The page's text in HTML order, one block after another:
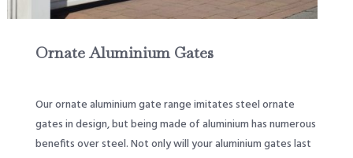
Ornate Aluminium Gates
Our ornate aluminium gate range imitates steel ornate
gates in design, but being made of aluminium has numerous
benefits over steel. Not only will your aluminium gates last